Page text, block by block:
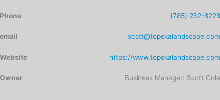
Phone (785) 232-8228
email scott@topekalandscape.com
Website https://www.topekalandscape.com
Owner Business Manager: Scott Cole